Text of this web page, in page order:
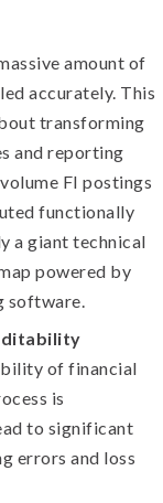
amount of
accurately. This
transforming
and reporting
FI postings
functionally
a giant technical
powered by
software.
of financial
is
to significant
errors and loss